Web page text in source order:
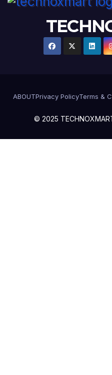
ABOUTPrivacy PolicyTerms &